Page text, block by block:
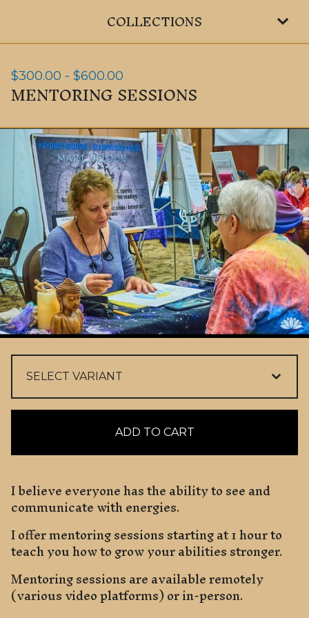
COLLECTIONS
$300.00 - $600.00
MENTORING SESSIONS
ADD TO CART
I believe everyone has the ability to see and
communicate with energies.
I offer mentoring sessions starting at 1 hour to
teach you how to grow your abilities stronger.
Mentoring sessions are available remotely
(various video platforms) or in-person.